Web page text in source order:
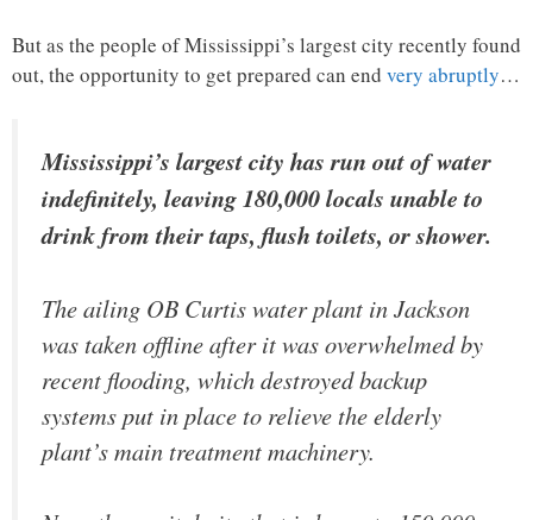
But as the people of Mississippi’s largest city recently found
out, the opportunity to get prepared can end very abruptly…
Mississippi’s largest city has run out of water
indefinitely, leaving 180,000 locals unable to
drink from their taps, flush toilets, or shower.
The ailing OB Curtis water plant in Jackson
was taken offline after it was overwhelmed by
recent flooding, which destroyed backup
systems put in place to relieve the elderly
plant’s main treatment machinery.